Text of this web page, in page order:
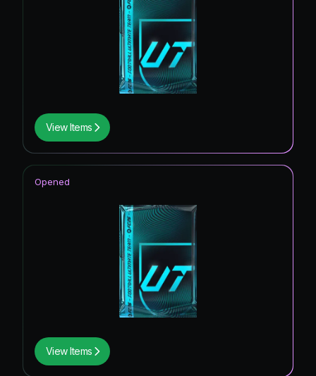
View Items
View Items
Opened